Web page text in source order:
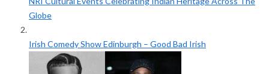
Globe
Irish Comedy Show Edinburgh – Good Bad Irish